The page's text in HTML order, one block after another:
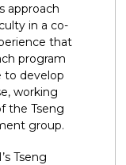
approach
in a co-
that
program
to develop
working
the Tseng
group.
Tseng